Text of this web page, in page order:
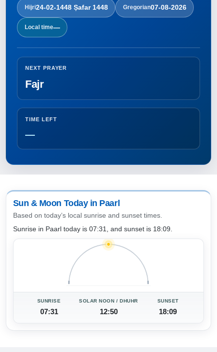
Hijri24-02-1448 Ṣafar 1448 Gregorian07-08-2026
Local time—
NEXT PRAYER
Fajr
TIME LEFT
—
Sun & Moon Today in Paarl
Based on today’s local sunrise and sunset times.
Sunrise in Paarl today is 07:31, and sunset is 18:09.
SUNRISE
07:31
SOLAR NOON / DHUHR
12:50
SUNSET
18:09